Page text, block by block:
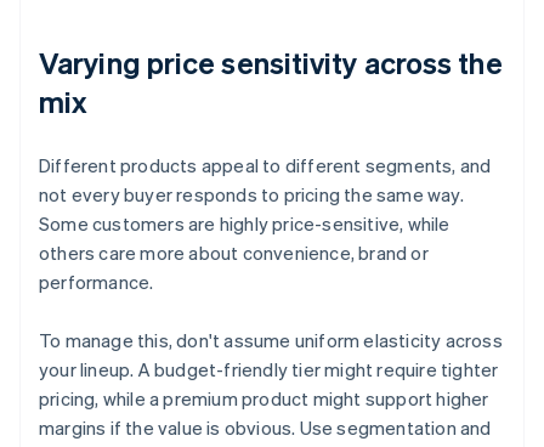
Varying price sensitivity across the
mix
Different products appeal to different segments, and
not every buyer responds to pricing the same way.
Some customers are highly price-sensitive, while
others care more about convenience, brand or
performance.
To manage this, don't assume uniform elasticity across
your lineup. A budget-friendly tier might require tighter
pricing, while a premium product might support higher
margins if the value is obvious. Use segmentation and